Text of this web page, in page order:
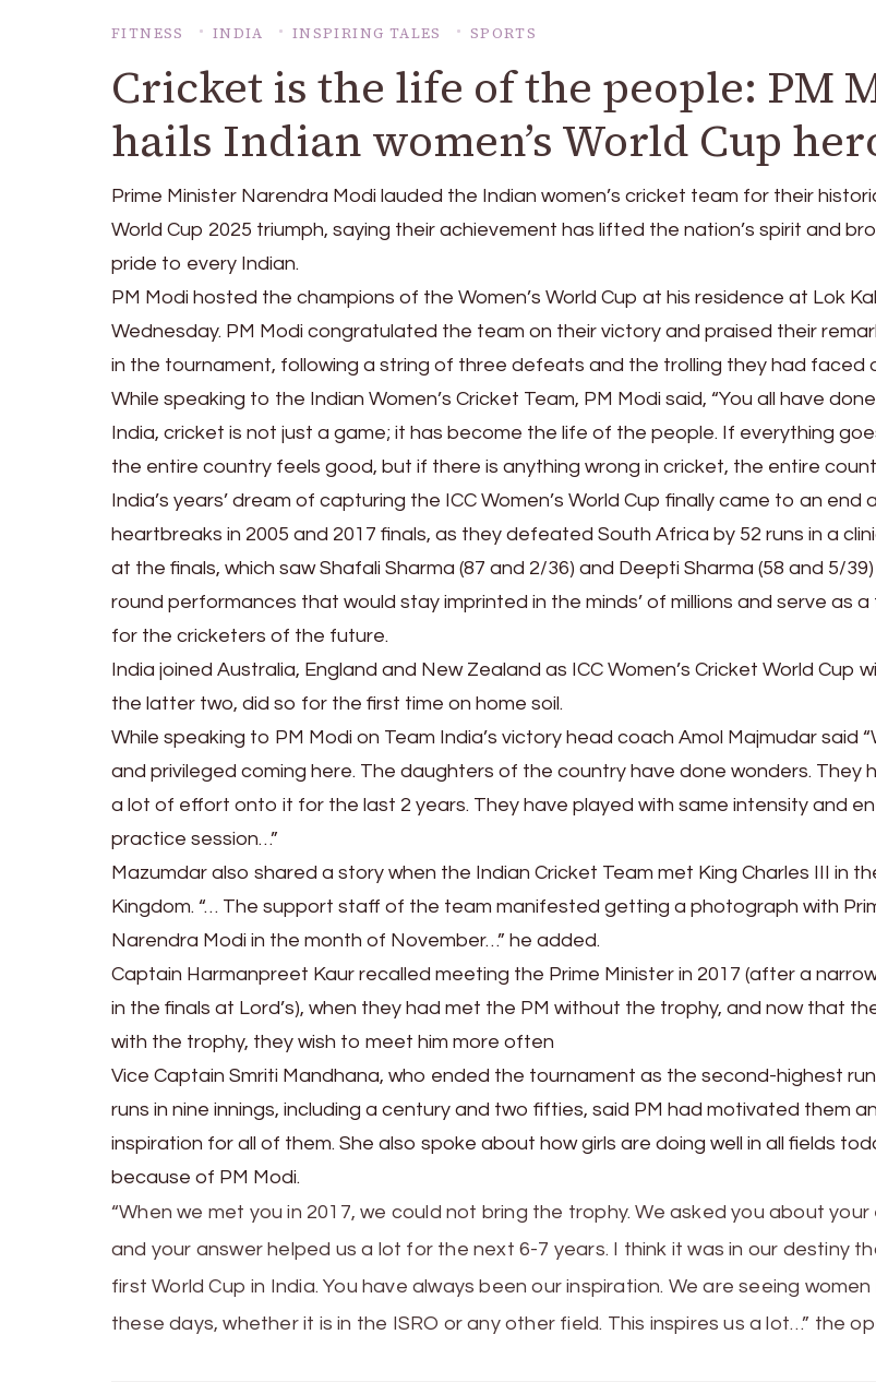
FITNESS INDIA INSPIRING TALES SPORTS
Cricket is the life of the people: PM
hails Indian women’s World Cup
Prime Minister Narendra Modi lauded the Indian women’s cricket team for their
World Cup 2025 triumph, saying their achievement has lifted the nation’s spirit and
pride to every Indian.
PM Modi hosted the champions of the Women’s World Cup at his residence at Lok
Wednesday. PM Modi congratulated the team on their victory and praised their
in the tournament, following a string of three defeats and the trolling they had faced
While speaking to the Indian Women’s Cricket Team, PM Modi said, “You all have
India, cricket is not just a game; it has become the life of the people. If everything
the entire country feels good, but if there is anything wrong in cricket, the entire
India’s years’ dream of capturing the ICC Women’s World Cup finally came to an end
heartbreaks in 2005 and 2017 finals, as they defeated South Africa by 52 runs in a
at the finals, which saw Shafali Sharma (87 and 2/36) and Deepti Sharma (58 and 5/
round performances that would stay imprinted in the minds’ of millions and serve as
for the cricketers of the future.
India joined Australia, England and New Zealand as ICC Women’s Cricket World Cup
the latter two, did so for the first time on home soil.
While speaking to PM Modi on Team India’s victory head coach Amol Majmudar said
and privileged coming here. The daughters of the country have done wonders. They
a lot of effort onto it for the last 2 years. They have played with same intensity and
practice session…”
Mazumdar also shared a story when the Indian Cricket Team met King Charles III in
Kingdom. “… The support staff of the team manifested getting a photograph with
Narendra Modi in the month of November…” he added.
Captain Harmanpreet Kaur recalled meeting the Prime Minister in 2017 (after a
in the finals at Lord’s), when they had met the PM without the trophy, and now that
with the trophy, they wish to meet him more often
Vice Captain Smriti Mandhana, who ended the tournament as the second-highest
runs in nine innings, including a century and two fifties, said PM had motivated them
inspiration for all of them. She also spoke about how girls are doing well in all fields
because of PM Modi.
“When we met you in 2017, we could not bring the trophy. We asked you about
and your answer helped us a lot for the next 6-7 years. I think it was in our destiny
first World Cup in India. You have always been our inspiration. We are seeing
these days, whether it is in the ISRO or any other field. This inspires us a lot…” the